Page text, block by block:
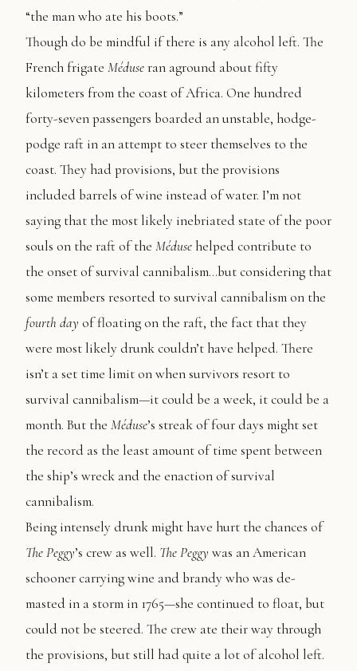
“the man who ate his boots.”
Though do be mindful if there is any alcohol left. The
French frigate Méduseran aground about fifty
kilometers from the coast of Africa. One hundred
forty-seven passengers boarded an unstable, hodge-
podge raft in an attempt to steer themselves to the
coast. They had provisions, but the provisions
included barrels of wine instead of water. I’m not
saying that the most likely inebriated state of the poor
souls on the raft of the Méduse helped contribute to
the onset of survival cannibalism…but considering that
some members resorted to survival cannibalism on the
fourth day of floating on the raft, the fact that they
were most likely drunk couldn’t have helped. There
isn’t a set time limit on when survivors resort to
survival cannibalism—it could be a week, it could be a
month. But the Méduse’s streak of four days might set
the record as the least amount of time spent between
the ship’s wreck and the enaction of survival
cannibalism.
Being intensely drunk might have hurt the chances of
ThePeggy’s crew as well. The Peggy was an American
schooner carrying wine and brandy who was de-
masted in a storm in 1765—she continued to float, but
could not be steered. The crew ate their way through
the provisions, but still had quite a lot of alcohol left.